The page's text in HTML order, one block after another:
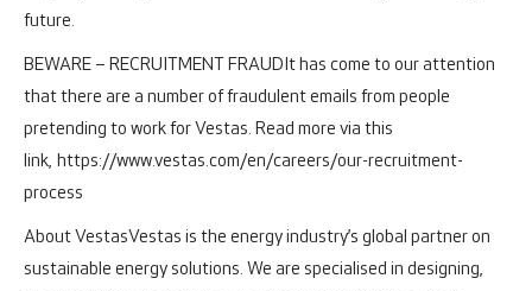
future.
BEWARE – RECRUITMENT FRAUD It has come to our attention
that there are a number of fraudulent emails from people
pretending to work for Vestas. Read more via this
link, https://www.vestas.com/en/careers/our-recruitment-
process
About VestasVestas is the energy industry’s global partner on
sustainable energy solutions. We are specialised in designing,